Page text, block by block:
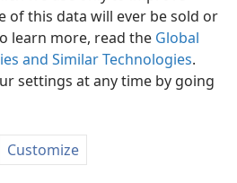
of this data will ever be sold or
learn more, read the Global
and Similar Technologies.
settings at any time by going
Customize